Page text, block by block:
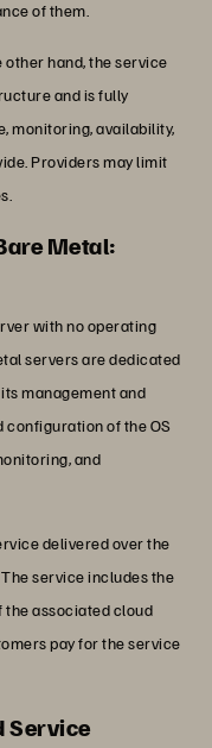
of them.
other hand, the service
and is fully
monitoring, availability,
Providers may limit
Metal:
with no operating
servers are dedicated
management and
of the OS
and
delivered over the
service includes the
the associated cloud
pay for the service
Service